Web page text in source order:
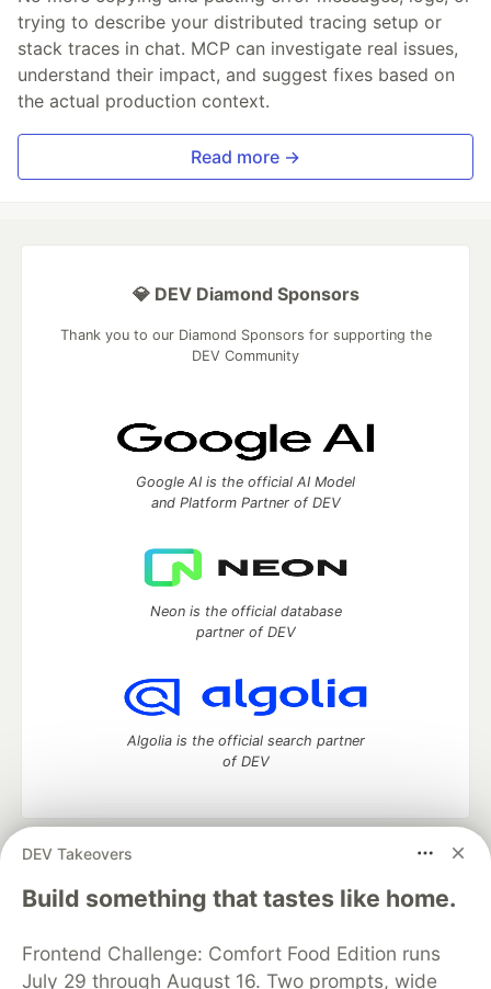
trying to describe your distributed tracing setup or
stack traces in chat. MCP can investigate real issues,
understand their impact, and suggest fixes based on
the actual production context.
Read more →
DEV Takeovers
Build something that tastes like home.
Frontend Challenge: Comfort Food Edition runs
July 29 through August 16. Two prompts, wide
💎 DEV Diamond Sponsors
Thank you to our Diamond Sponsors for supporting the
DEV Community
Google AI is the official AI Model
and Platform Partner of DEV
Neon is the official database
partner of DEV
Algolia is the official search partner
of DEV
DEV Community
— A space to discuss and keep up software
development and manage your software career
Home
DEV Challenges DEV++
Videos
Organization Accounts
DEV Showcase About
Contact
Free Postgres Database
DEV Shop MLH